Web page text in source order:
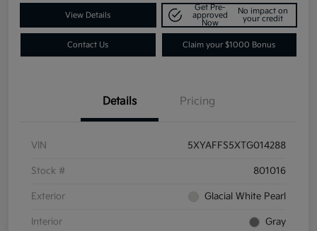
View Details
Get Pre-
approved
Now
No impact on
your credit
Contact Us Claim your $1000 Bonus
Details Pricing
VIN 5XYAFFS5XTG014288
Stock # 801016
Exterior Glacial White Pearl
Interior Gray